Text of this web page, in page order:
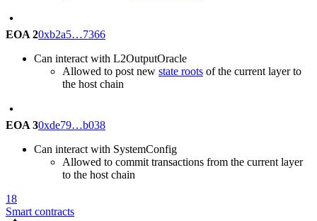
EOA 20xb2a5…7366
Can interact with L2OutputOracle
Allowed to post new state roots of the current layer to
the host chain
EOA 30xde79…b038
Can interact with SystemConfig
Allowed to commit transactions from the current layer
to the host chain
18
Smart contracts